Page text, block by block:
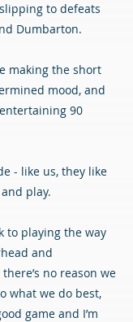
to defeats
Dumbarton.
making the short
mood, and
90
- like us, they like
play.
to playing the way
and
no reason we
what we do best,
game and I’m